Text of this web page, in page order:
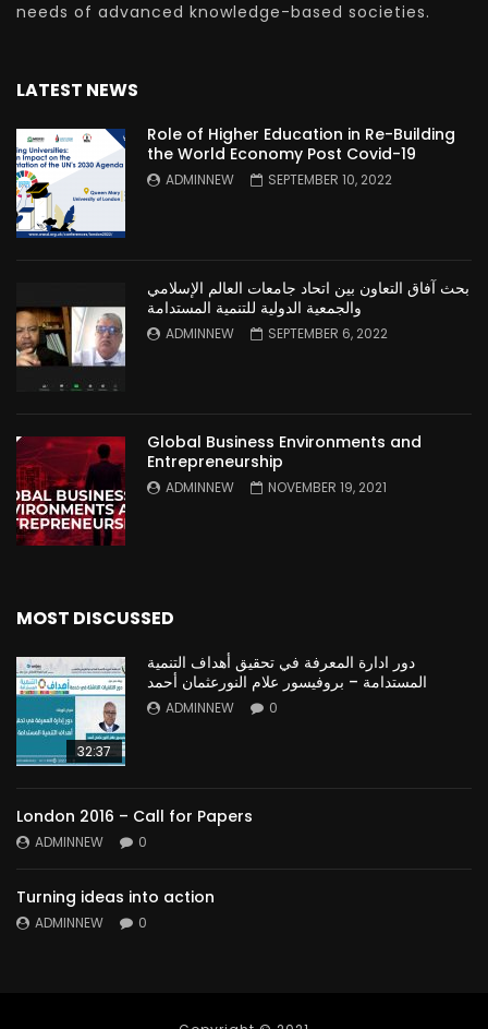
needs of advanced knowledge-based societies.
LATEST NEWS
Role of Higher Education in Re-Building
the World Economy Post Covid-19
ADMINNEW SEPTEMBER 10, 2022
بحث آفاق التعاون بين اتحاد جامعات العالم الإسلامي
والجمعية الدولية للتنمية المستدامة
ADMINNEW SEPTEMBER 6, 2022
Global Business Environments and
Entrepreneurship
ADMINNEW NOVEMBER 19, 2021
MOST DISCUSSED
32:37
دور ادارة المعرفة في تحقيق أهداف التنمية
المستدامة – بروفيسور علام النورعثمان أحمد
ADMINNEW 0
London 2016 – Call for Papers
ADMINNEW 0
Turning ideas into action
ADMINNEW 0